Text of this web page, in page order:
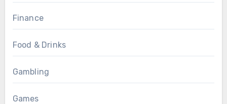
Finance
Food & Drinks
Gambling
Games